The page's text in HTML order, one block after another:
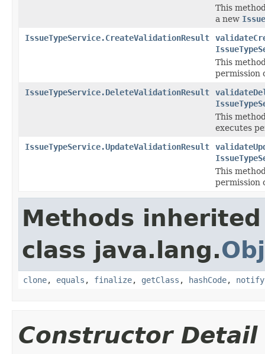
This
a new
IssueTypeService.CreateValidationResult
This
permission
IssueTypeService.DeleteValidationResult
This
executes
IssueTypeService.UpdateValidationResult
This
permission
Methods
class java.lang.
clone, equals , finalize, getClass , hashCode, notify
Constructor Detail